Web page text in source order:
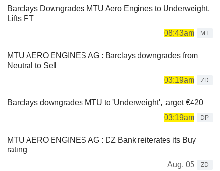
Barclays Downgrades MTU Aero Engines to Underweight,
Lifts PT
08:43am
MT
MTU AERO ENGINES AG : Barclays downgrades from
Neutral to Sell
03:19am
ZD
Barclays downgrades MTU to 'Underweight', target €420
03:19am
DP
MTU AERO ENGINES AG : DZ Bank reiterates its Buy
rating
Aug. 05
ZD